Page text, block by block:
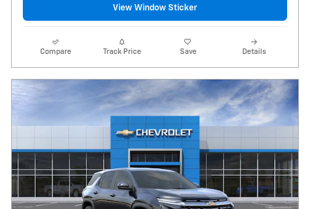
View Window Sticker
Compare Track Price Save Details